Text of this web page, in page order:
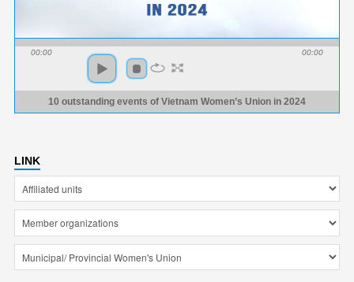
00:00 00:00
10 outstanding events of Vietnam Women’s Union in 2024
LINK